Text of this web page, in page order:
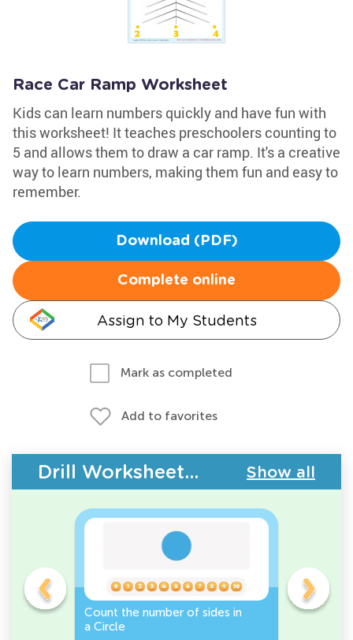
Race Car Ramp Worksheet
Kids can learn numbers quickly and have fun with
this worksheet! It teaches preschoolers counting to
5 and allows them to draw a car ramp. It's a creative
way to learn numbers, making them fun and easy to
remember.
Download (PDF)
Complete online
Assign to My Students
Mark as completed
Add to favorites
Drill Worksheets - Counting Show all
Count the number of sides in
a Circle
Sort and